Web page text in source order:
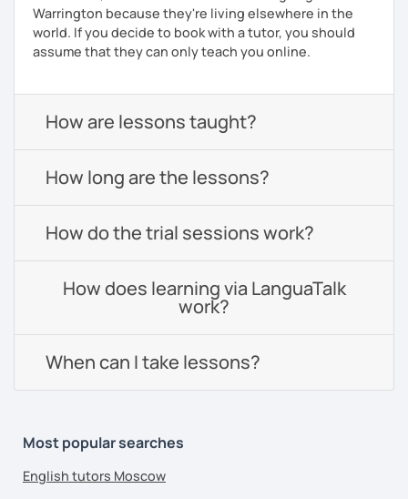
Warrington because they're living elsewhere in the
world. If you decide to book with a tutor, you should
assume that they can only teach you online.
How are lessons taught?
How long are the lessons?
How do the trial sessions work?
How does learning via LanguaTalk
work?
When can I take lessons?
Most popular searches
English tutors Moscow